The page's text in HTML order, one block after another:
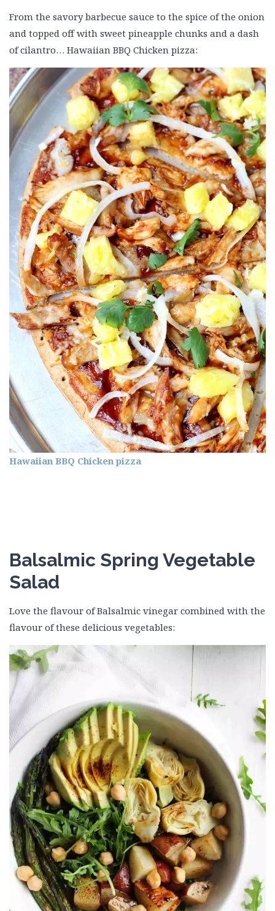
From the savory barbecue sauce to the spice of the onion
and topped off with sweet pineapple chunks and a dash
of cilantro… Hawaiian BBQ Chicken pizza:
Hawaiian BBQ Chicken pizza
Balsalmic Spring Vegetable
Salad
Love the flavour of Balsalmic vinegar combined with the
flavour of these delicious vegetables: